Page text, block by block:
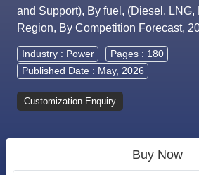
and Support), By fuel, (Diesel,
Region, By Competition Forecast,
Industry : Power
Pages : 180
Published Date : May, 2026
Customization Enquiry
Buy Now